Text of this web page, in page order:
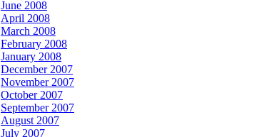
June 2008
April 2008
March 2008
February 2008
January 2008
December 2007
November 2007
October 2007
September 2007
August 2007
July 2007